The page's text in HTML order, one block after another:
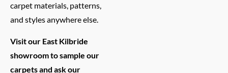
carpet materials, patterns,
and styles anywhere else.
Visit our East Kilbride
showroom to sample our
carpets and ask our